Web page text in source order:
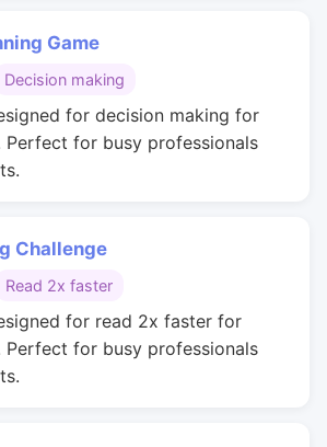
Game
Decision making
for decision making for
Perfect for busy professionals
Challenge
Read 2x faster
for read 2x faster for
Perfect for busy professionals